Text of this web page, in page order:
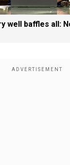
well baffles all: